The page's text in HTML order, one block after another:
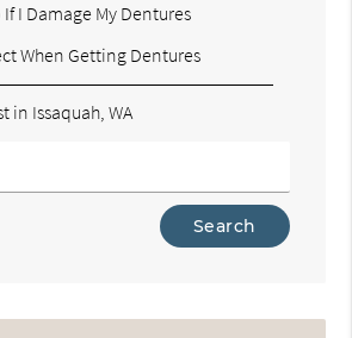
I Damage My Dentures
When Getting Dentures
in Issaquah, WA